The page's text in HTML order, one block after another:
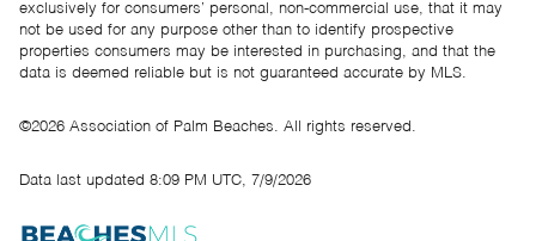
exclusively for consumers’ personal, non-commercial use, that it may
not be used for any purpose other than to identify prospective
properties consumers may be interested in purchasing, and that the
data is deemed reliable but is not guaranteed accurate by MLS.
©2026 Association of Palm Beaches. All rights reserved.
Data last updated 8:09 PM UTC, 7/9/2026